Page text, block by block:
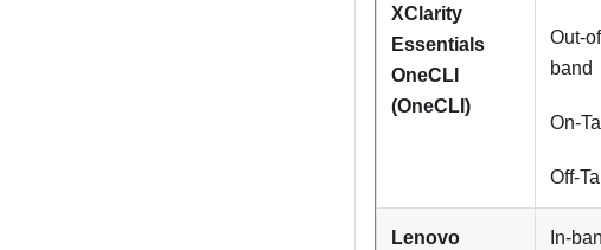
XClarity
Essentials
OneCLI
(OneCLI)
Out-
band
On-
Off-
Lenovo
In-